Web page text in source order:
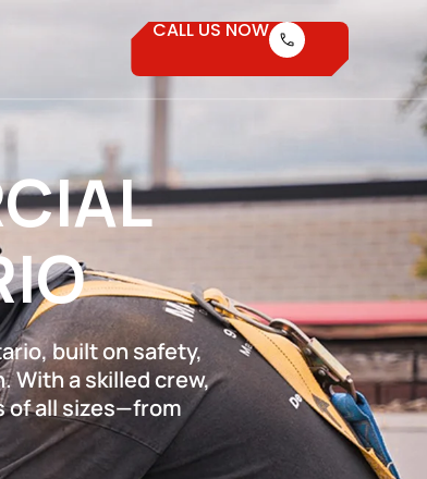
CALL US NOW
built on safety,
With a skilled crew,
of all sizes—from